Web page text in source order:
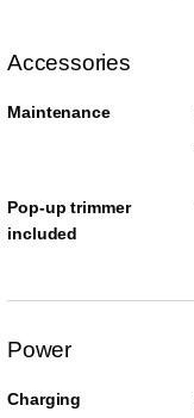
Accessories
Maintenance
Pop-up trimmer
included
Power
Charging